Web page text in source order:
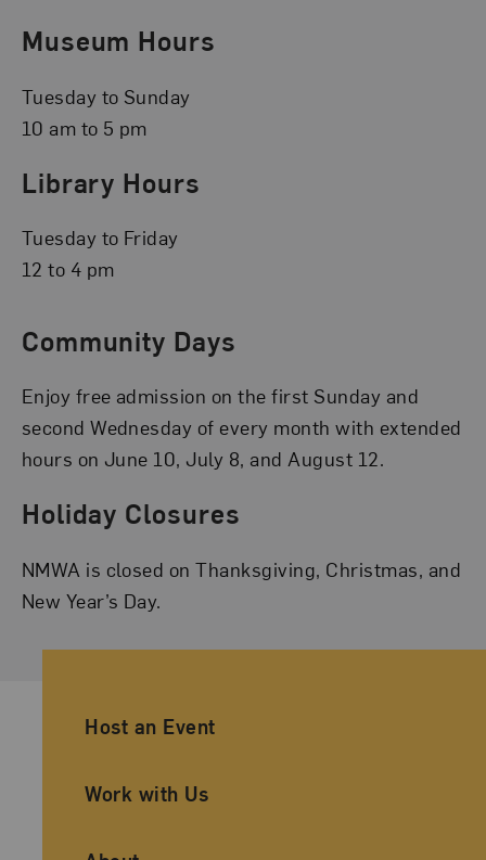
Museum Hours
Tuesday to Sunday
10 am to 5 pm
Library Hours
Tuesday to Friday
12 to 4 pm
Community Days
Enjoy free admission on the first Sunday and
second Wednesday of every month with extended
hours on June 10, July 8, and August 12.
Holiday Closures
NMWA is closed on Thanksgiving, Christmas, and
New Year’s Day.
Ancillary Footer Navigation
Host an Event
Work with Us